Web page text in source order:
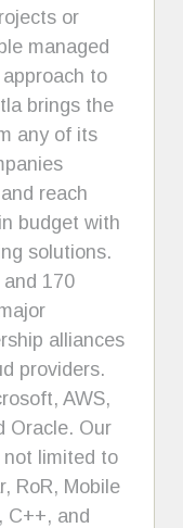
or
managed
to
brings the
any of its
reach
budget with
solutions.
170
alliances
providers.
AWS,
Oracle. Our
not limited to
RoR, Mobile
C++, and